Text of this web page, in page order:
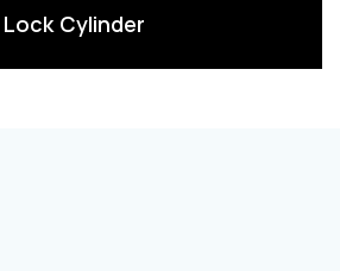
Lock Cylinder